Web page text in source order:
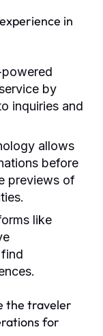
in
by
inquiries and
allows
before
previews of
like
the traveler
for